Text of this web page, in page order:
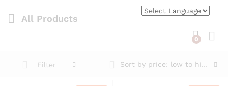
All Products
0
Filter Sort by price: low to high